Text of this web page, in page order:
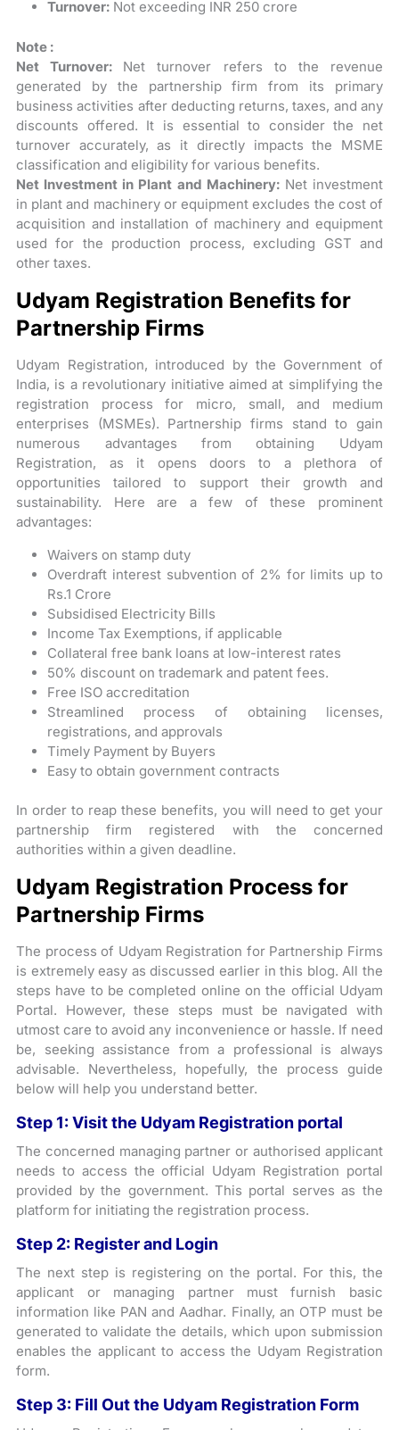
Turnover: Not exceeding INR 250 crore
Note :
Net Turnover: Net turnover refers to the revenue
generated by the partnership firm from its primary
business activities after deducting returns, taxes, and any
discounts offered. It is essential to consider the net
turnover accurately, as it directly impacts the MSME
classification and eligibility for various benefits.
Net Investment in Plant and Machinery:Net investment
in plant and machinery or equipment excludes the cost of
acquisition and installation of machinery and equipment
used for the production process, excluding GST and
other taxes.
Udyam Registration Benefits for
Partnership Firms
Udyam Registration, introduced by the Government of
India, is a revolutionary initiative aimed at simplifying the
registration process for micro, small, and medium
enterprises (MSMEs). Partnership firms stand to gain
numerous advantages from obtaining Udyam
Registration, as it opens doors to a plethora of
opportunities tailored to support their growth and
sustainability. Here are a few of these prominent
advantages:
Waivers on stamp duty
Overdraft interest subvention of 2% for limits up to
Rs.1 Crore
Subsidised Electricity Bills
Income Tax Exemptions, if applicable
Collateral free bank loans at low-interest rates
50% discount on trademark and patent fees.
Free ISO accreditation
Streamlined process of obtaining licenses,
registrations, and approvals
Timely Payment by Buyers
Easy to obtain government contracts
In order to reap these benefits, you will need to get your
partnership firm registered with the concerned
authorities within a given deadline.
Udyam Registration Process for
Partnership Firms
The process of Udyam Registration for Partnership Firms
is extremely easy as discussed earlier in this blog. All the
steps have to be completed online on the official Udyam
Portal. However, these steps must be navigated with
utmost care to avoid any inconvenience or hassle. If need
be, seeking assistance from a professional is always
advisable. Nevertheless, hopefully, the process guide
below will help you understand better.
Step 1: Visit the Udyam Registration portal
The concerned managing partner or authorised applicant
needs to access the official Udyam Registration portal
provided by the government. This portal serves as the
platform for initiating the registration process.
Step 2: Register and Login
The next step is registering on the portal. For this, the
applicant or managing partner must furnish basic
information like PAN and Aadhar. Finally, an OTP must be
generated to validate the details, which upon submission
enables the applicant to access the Udyam Registration
form.
Step 3: Fill Out the Udyam Registration Form